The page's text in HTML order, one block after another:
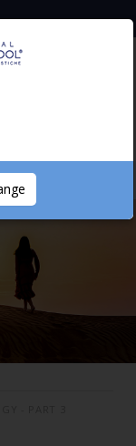
the mailing list